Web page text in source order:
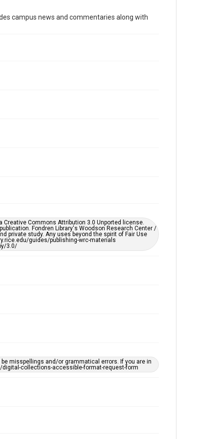
This item may have accessibility enhancements created
by AI, which means there might be misspellings and/or
grammatical errors. If you are in need of further
remediation, please fill out this form:
https://library.rice.edu/requests/digital-collections-
campus news and commentaries along with
Commons Attribution 3.0 Unported license.
Fondren Library's Woodson Research Center /
private study. Any uses beyond the spirit of Fair Use
guides/publishing-wrc-materials
3.0/
misspellings and/or grammatical errors. If you are in
collections-accessible-format-request-form